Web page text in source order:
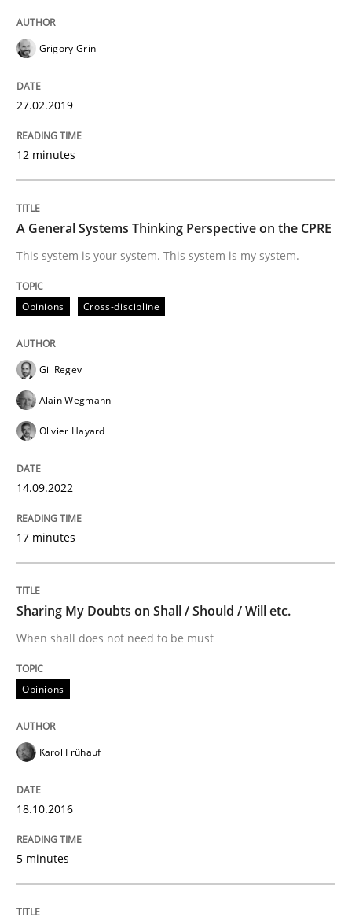
Integrating User-Centric Design in
Strategies for Enhanced Digital User Experience
Written byNastassia Shahun
READ ARTICLE
Practice Methods
Learning from history: The case of
‘A large elephant is in the room but we are not able
Written byRana Siadati
14. December 2022 · 11 minutes read
READ ARTICLE
Grigory Grin
27.02.2019
12 minutes
A General Systems Thinking Perspective on the CPRE
This system is your system. This system is my system.
Opinions Cross-discipline
Gil Regev
Alain Wegmann
Olivier Hayard
14.09.2022
17 minutes
Sharing My Doubts on Shall / Should / Will etc.
When shall does not need to be must
Opinions
Karol Frühauf
18.10.2016
5 minutes